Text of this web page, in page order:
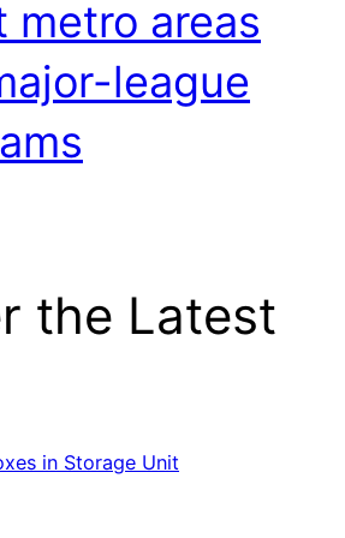
metro areas
league
the Latest